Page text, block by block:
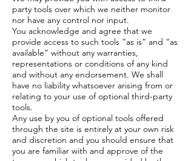
party tools over which we neither monitor
nor have any control nor input.
You acknowledge and agree that we
provide access to such tools ”as is” and “as
available” without any warranties,
representations or conditions of any kind
and without any endorsement. We shall
have no liability whatsoever arising from or
relating to your use of optional third-party
tools.
Any use by you of optional tools offered
through the site is entirely at your own risk
and discretion and you should ensure that
you are familiar with and approve of the